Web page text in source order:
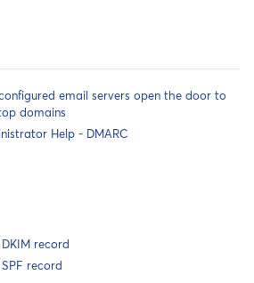
email servers open the door to
domains
Help - DMARC
record
record